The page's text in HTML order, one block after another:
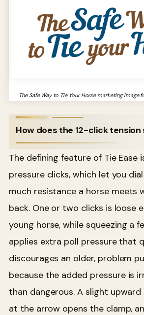
The Safe Way to Tie Your Horse marketing image
How does the 12-click
The defining feature of Tie Ease
pressure clicks, which let you
much resistance a horse meets
back. One or two clicks is loose
young horse, while squeezing a
applies extra poll pressure that
discourages an older, problem
because the added pressure is
than dangerous. A slight
at the arrow opens the clamp,